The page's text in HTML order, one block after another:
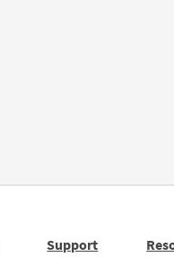
Support